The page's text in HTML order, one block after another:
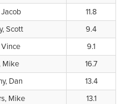
11.8
Scott
9.4
9.1
Mike
16.7
Dan
13.4
Mike
13.1